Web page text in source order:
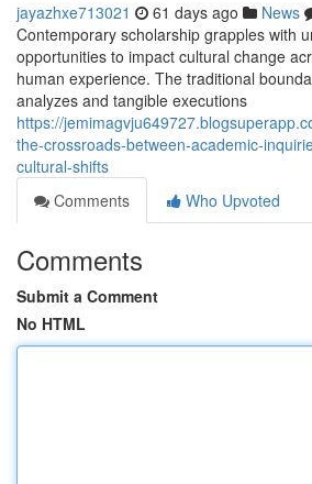
jayazhxe713021 61 days ago News
Contemporary scholarship grapples with
opportunities to impact cultural change
human experience. The traditional
analyzes and tangible executions
https://
the-crossroads-between-academic-
cultural-shifts
Comments
Who Upvoted
Comments
Submit a Comment
No HTML